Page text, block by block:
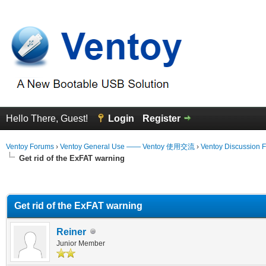
Hello There, Guest! Login Register
Ventoy Forums › Ventoy General Use —— Ventoy 使用交流 › Ventoy Discussion
Get rid of the ExFAT warning
Get rid of the ExFAT warning
Reiner
Junior Member